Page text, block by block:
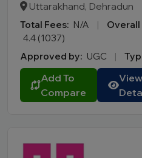
Uttarakhand, Dehradun
Total Fees: N/A | Overall
4.4 (1037)
Approved by: UGC |
Add To
Compare
View